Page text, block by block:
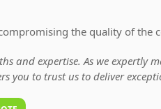
the quality of the
and expertise. As we expertly
you to trust us to deliver